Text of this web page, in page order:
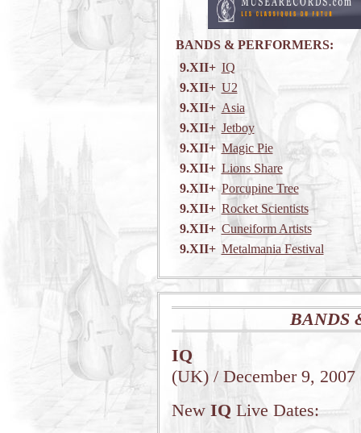
BANDS & PERFORMERS:
9.XII+ IQ
9.XII+ U2
9.XII+ Asia
9.XII+ Jetboy
9.XII+ Magic Pie
9.XII+ Lions Share
9.XII+ Porcupine Tree
9.XII+ Rocket Scientists
9.XII+ Cuneiform Artists
9.XII+ Metalmania Festival
BANDS
IQ
(UK) / December 9, 2007
New IQ Live Dates: